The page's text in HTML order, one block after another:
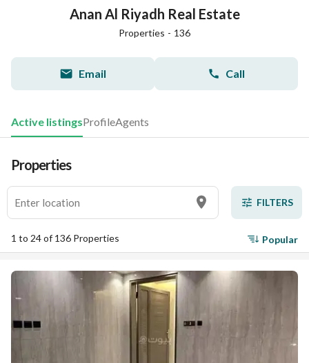
Anan Al Riyadh Real Estate
Properties - 136
Email Call
Active listingsProfileAgents
Properties
FILTERS
1 to 24 of 136 Properties Popular